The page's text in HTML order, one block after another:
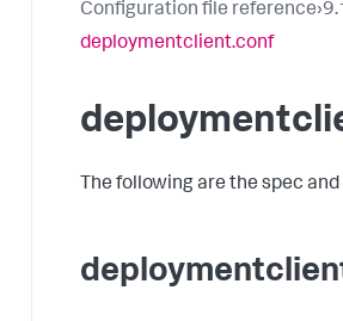
Configuration file reference›
deploymentclient.conf
The following are the spec